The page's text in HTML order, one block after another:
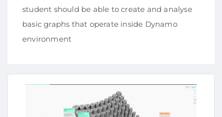
student should be able to create and analyse
basic graphs that operate inside Dynamo
environment